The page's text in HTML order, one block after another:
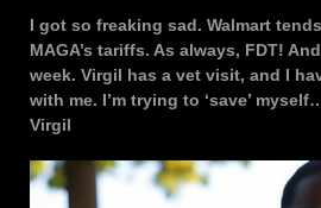
I got so freaking sad. Walmart
MAGA’s tariffs. As always, FDT!
week. Virgil has a vet visit, and I
with me. I’m trying to ‘save’
Virgil